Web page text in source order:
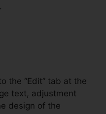
the “Edit” tab at the
text, adjustment
design of the